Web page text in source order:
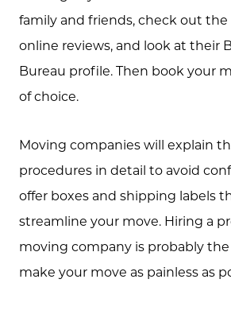
family and friends, check out the
online reviews, and look at their
Bureau profile. Then book your
of choice.
Moving companies will explain
procedures in detail to avoid
offer boxes and shipping labels
streamline your move. Hiring a
moving company is probably
make your move as painless as